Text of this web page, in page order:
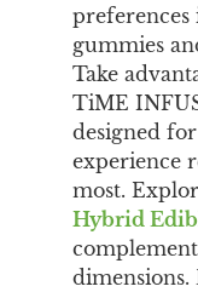
gummies
Take
TiME
designed
experience
most.
Hybrid